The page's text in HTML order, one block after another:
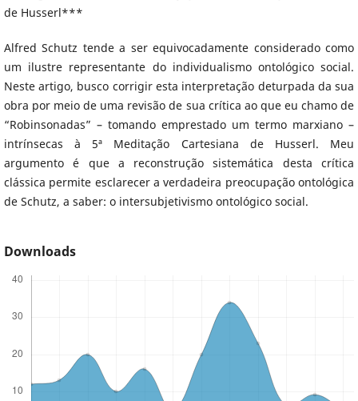
de Husserl***
Alfred Schutz tende a ser equivocadamente considerado como
um ilustre representante do individualismo ontológico social.
Neste artigo, busco corrigir esta interpretação deturpada da sua
obra por meio de uma revisão de sua crítica ao que eu chamo de
“Robinsonadas” – tomando emprestado um termo marxiano –
intrínsecas à 5ª Meditação Cartesiana de Husserl. Meu
argumento é que a reconstrução sistemática desta crítica
clássica permite esclarecer a verdadeira preocupação ontológica
de Schutz, a saber: o intersubjetivismo ontológico social.
Downloads